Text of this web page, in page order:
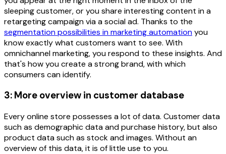
sleeping customer, or you share interesting content in a
retargeting campaign via a social ad. Thanks to the
segmentation possibilities in marketing automationyou
know exactly what customers want to see. With
omnichannel marketing, you respond to these insights. And
that's how you create a strong brand, with which
consumers can identify.
3: More overview in customer database
Every online store possesses a lot of data. Customer data
such as demographic data and purchase history, but also
product data such as stock and images. Without an
overview of this data, it is of little use to you.